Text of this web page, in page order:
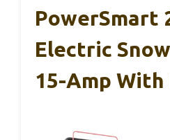
PowerSmart
Electric
15-Amp With